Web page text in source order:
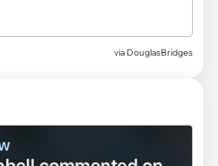
via DouglasBridges